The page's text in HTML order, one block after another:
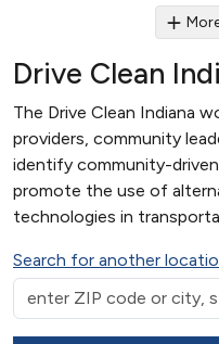
Drive Clean
The Drive Clean Indiana
providers, community
identify community-
promote the use of
technologies in
Search for another